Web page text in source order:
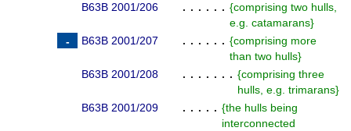
B63B 2001/206
. . . . . . {comprising two hulls,
e.g. catamarans}
B63B 2001/207
. . . . . . {comprising more
than two hulls}
B63B 2001/208
. . . . . . . {comprising three
hulls, e.g. trimarans}
B63B 2001/209
. . . . . {the hulls being
interconnected